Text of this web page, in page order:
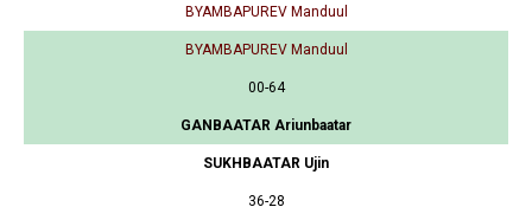
BYAMBAPUREV Manduul
BYAMBAPUREV Manduul
00-64
GANBAATAR Ariunbaatar
SUKHBAATAR Ujin
36-28